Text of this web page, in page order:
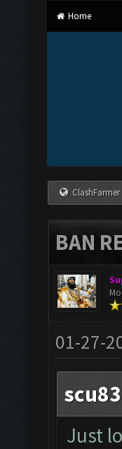
Home
BAN
01-27-
Just